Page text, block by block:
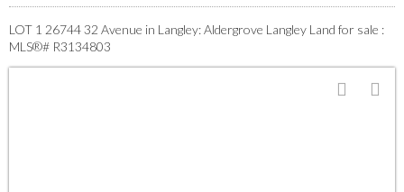
LOT 1 26744 32 Avenue in Langley: Aldergrove Langley Land for sale :
MLS®# R3134803